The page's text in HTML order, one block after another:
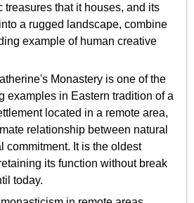
treasures that it houses, and its
a rugged landscape, combine
example of human creative
Monastery is one of the
examples in Eastern tradition of a
located in a remote area,
relationship between natural
commitment. It is the oldest
its function without break
today.